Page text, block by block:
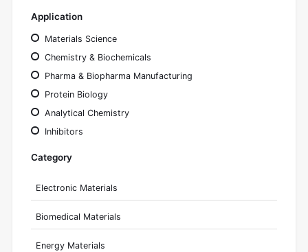
Application
Materials Science
Chemistry & Biochemicals
Pharma & Biopharma Manufacturing
Protein Biology
Analytical Chemistry
Inhibitors
Category
Electronic Materials
Biomedical Materials
Energy Materials